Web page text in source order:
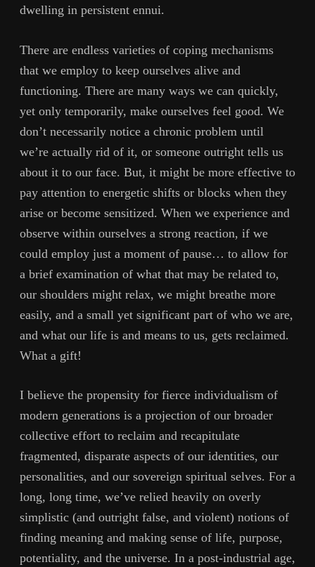
dwelling in persistent ennui.
There are endless varieties of coping mechanisms
that we employ to keep ourselves alive and
functioning. There are many ways we can quickly,
yet only temporarily, make ourselves feel good. We
don’t necessarily notice a chronic problem until
we’re actually rid of it, or someone outright tells us
about it to our face. But, it might be more effective to
pay attention to energetic shifts or blocks when they
arise or become sensitized. When we experience and
observe within ourselves a strong reaction, if we
could employ just a moment of pause… to allow for
a brief examination of what that may be related to,
our shoulders might relax, we might breathe more
easily, and a small yet significant part of who we are,
and what our life is and means to us, gets reclaimed.
What a gift!
I believe the propensity for fierce individualism of
modern generations is a projection of our broader
collective effort to reclaim and recapitulate
fragmented, disparate aspects of our identities, our
personalities, and our sovereign spiritual selves. For a
long, long time, we’ve relied heavily on overly
simplistic (and outright false, and violent) notions of
finding meaning and making sense of life, purpose,
potentiality, and the universe. In a post-industrial age,